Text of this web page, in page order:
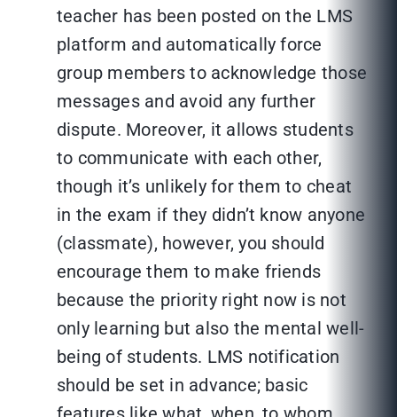
teacher has been posted on the LMS
platform and automatically force
group members to acknowledge those
messages and avoid any further
dispute. Moreover, it allows students
to communicate with each other,
though it’s unlikely for them to cheat
in the exam if they didn’t know anyone
(classmate), however, you should
encourage them to make friends
because the priority right now is not
only learning but also the mental well-
being of students. LMS notification
should be set in advance; basic